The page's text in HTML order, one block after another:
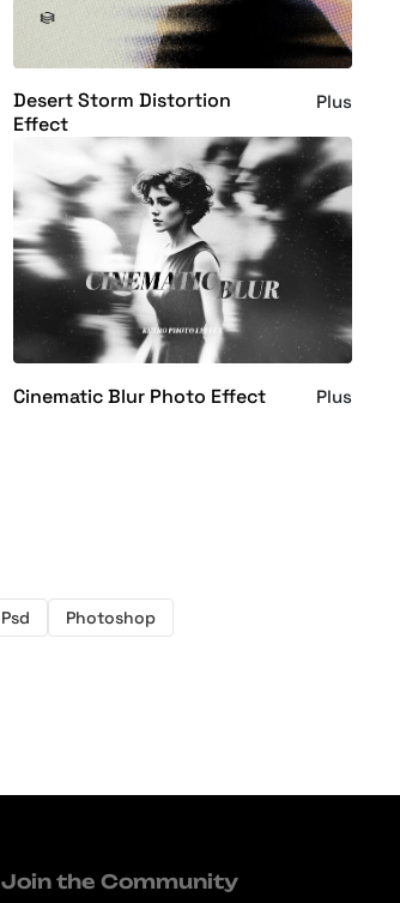
Desert Storm Distortion
Effect
Plus
Cinematic Blur Photo Effect Plus
Psd
Photoshop
Join the Community